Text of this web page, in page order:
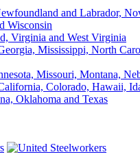
and Labrador,
Wisconsin
Virginia and West Virginia
Mississippi, North
Missouri, Montana,
Colorado, Hawaii,
Oklahoma and Texas